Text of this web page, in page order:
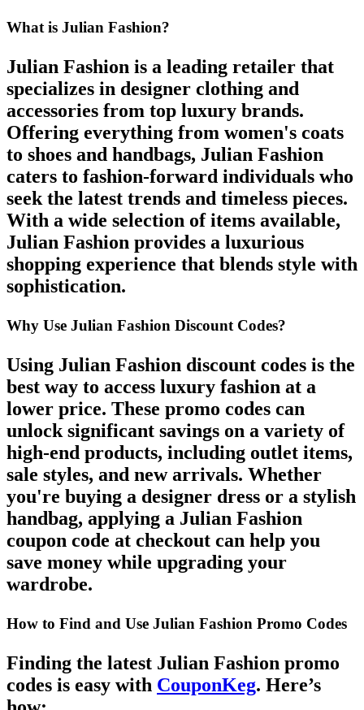
What is Julian Fashion?
Julian Fashion is a leading retailer that
specializes in designer clothing and
accessories from top luxury brands.
Offering everything from women's coats
to shoes and handbags, Julian Fashion
caters to fashion-forward individuals who
seek the latest trends and timeless pieces.
With a wide selection of items available,
Julian Fashion provides a luxurious
shopping experience that blends style with
sophistication.
Why Use Julian Fashion Discount Codes?
Using Julian Fashion discount codes is the
best way to access luxury fashion at a
lower price. These promo codes can
unlock significant savings on a variety of
high-end products, including outlet items,
sale styles, and new arrivals. Whether
you're buying a designer dress or a stylish
handbag, applying a Julian Fashion
coupon code at checkout can help you
save money while upgrading your
wardrobe.
How to Find and Use Julian Fashion Promo Codes
Finding the latest Julian Fashion promo
codes is easy with CouponKeg. Here’s